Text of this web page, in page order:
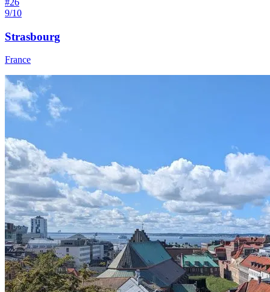
9/10
Strasbourg
France